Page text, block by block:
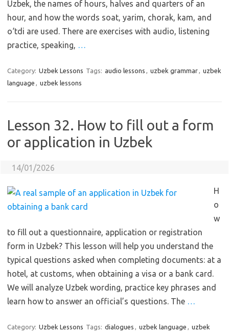
Uzbek, the names of hours, halves and quarters of an
hour, and how the words soat, yarim, chorak, kam, and
o‘tdi are used. There are exercises with audio, listening
practice, speaking, …
Category: Uzbek Lessons Tags: audio lessons , uzbek grammar, uzbek
language , uzbek lessons
Lesson 32. How to fill out a form
or application in Uzbek
14/01/2026
H
o
w
to fill out a questionnaire, application or registration
form in Uzbek? This lesson will help you understand the
typical questions asked when completing documents: at a
hotel, at customs, when obtaining a visa or a bank card.
We will analyze Uzbek wording, practice key phrases and
learn how to answer an official’s questions. The …
Category: Uzbek Lessons Tags: dialogues , uzbek language , uzbek